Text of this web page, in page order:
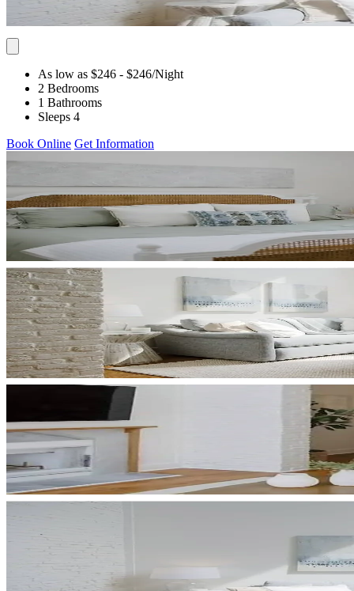
As low as $246 - $246/Night
2 Bedrooms
1 Bathrooms
Sleeps 4
Book Online Get Information